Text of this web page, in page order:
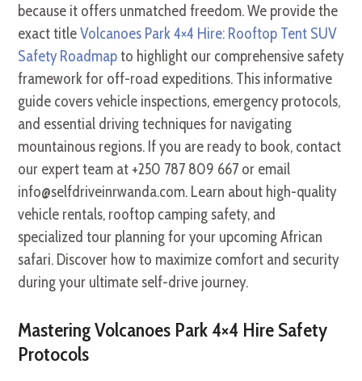
because it offers unmatched freedom. We provide the
exact titleVolcanoes Park 4×4 Hire: Rooftop Tent SUV
Safety Roadmapto highlight our comprehensive safety
framework for off-road expeditions. This informative
guide covers vehicle inspections, emergency protocols,
and essential driving techniques for navigating
mountainous regions. If you are ready to book, contact
our expert team at +250 787 809 667 or email
info@selfdriveinrwanda.com. Learn about high-quality
vehicle rentals, rooftop camping safety, and
specialized tour planning for your upcoming African
safari. Discover how to maximize comfort and security
during your ultimate self-drive journey.
Mastering Volcanoes Park 4×4 Hire Safety
Protocols